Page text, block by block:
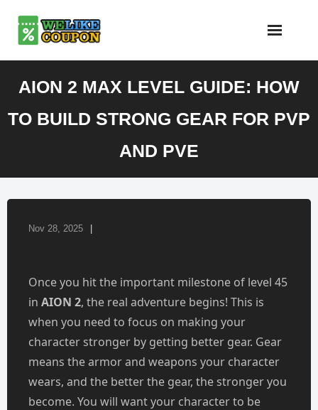
content
AION 2 MAX LEVEL GUIDE: HOW
TO BUILD STRONG GEAR FOR PVP
AND PVE
Nov 28, 2025
Once you hit the important milestone of level 45
in AION 2, the real adventure begins! This is
when you need to focus on making your
character stronger by getting better gear. Gear
means the armor and weapons your character
wears, and the better the gear, the stronger you
become. You will want your character to be